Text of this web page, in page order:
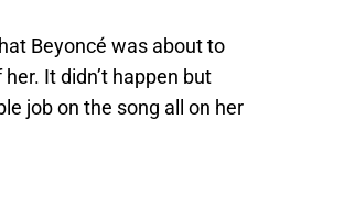
Beyoncé was about to
It didn’t happen but
job on the song all on her